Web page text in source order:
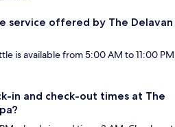
service offered by The Delavan
is available from 5:00 AM to 11:00 PM
in and check-out times at The